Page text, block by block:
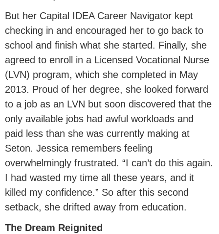
But her Capital IDEA Career Navigator kept
checking in and encouraged her to go back to
school and finish what she started. Finally, she
agreed to enroll in a Licensed Vocational Nurse
(LVN) program, which she completed in May
2013. Proud of her degree, she looked forward
to a job as an LVN but soon discovered that the
only available jobs had awful workloads and
paid less than she was currently making at
Seton. Jessica remembers feeling
overwhelmingly frustrated. “I can’t do this again.
I had wasted my time all these years, and it
killed my confidence.” So after this second
setback, she drifted away from education.
The Dream Reignited